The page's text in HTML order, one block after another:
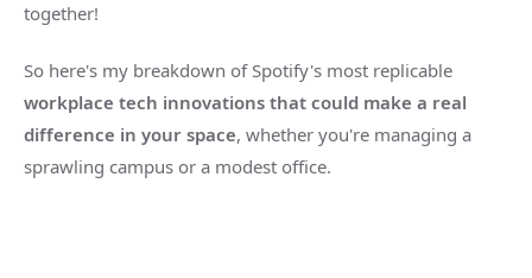
together!
So here's my breakdown of Spotify's most replicable
workplace tech innovations that could make a real
difference in your space, whether you're managing a
sprawling campus or a modest office.